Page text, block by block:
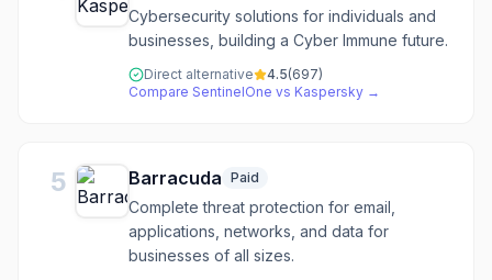
Cybersecurity solutions for individuals and
businesses, building a Cyber Immune future.
Direct alternative 4.5(697)
Compare SentinelOne vs Kaspersky →
5 Barracuda Paid
Complete threat protection for email,
applications, networks, and data for
businesses of all sizes.